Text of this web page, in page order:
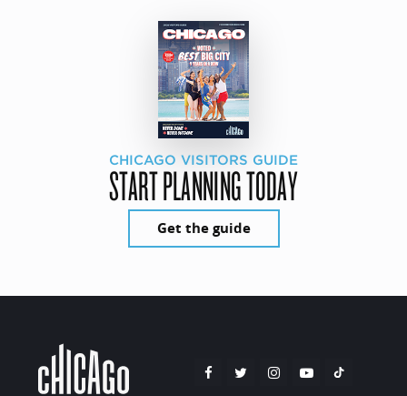
CHICAGO VISITORS GUIDE
START PLANNING TODAY
Get the guide